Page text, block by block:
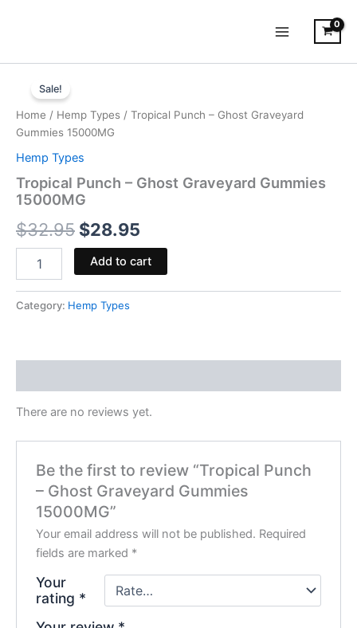
Sale!
Home / Hemp Types / Tropical Punch – Ghost Graveyard
Gummies 15000MG
Hemp Types
Tropical Punch – Ghost Graveyard Gummies
15000MG
$32.95
price
was:
$32.95.
$28.95
price
Punch
Ghost
Graveyard
Gummies
15000MG
quantity
Add to cart
Category: Hemp Types
There are no reviews yet.
Be the first to review “Tropical Punch
– Ghost Graveyard Gummies
15000MG”
Your email address will not be published. Required
fields are marked *
Your
rating *